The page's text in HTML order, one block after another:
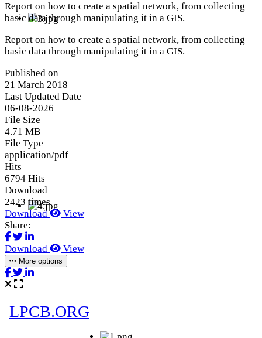
Report on how to create a spatial network, from collecting
basic data through manipulating it in a GIS.
Report on how to create a spatial network, from collecting
basic data through manipulating it in a GIS.
Published on
21 March 2018
Last Updated Date
06-08-2026
File Size
4.71 MB
File Type
application/pdf
Hits
6794 Hits
Download
2423 times
Download
View
Share:
Download View
More options